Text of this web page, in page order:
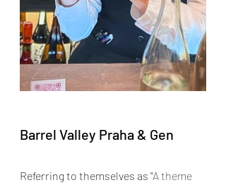
Barrel Valley Praha & Gen
Referring to themselves as "A theme